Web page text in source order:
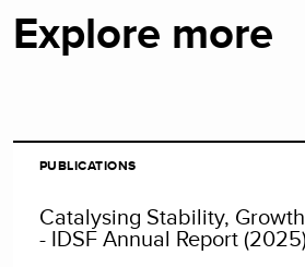
Explore more
PUBLICATIONS
Catalysing Stability,
- IDSF Annual Report (2025)